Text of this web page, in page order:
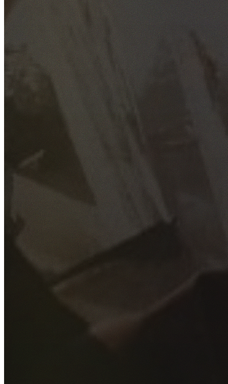
GET YOUR FREE QUOTE
Fill out the form below and our experienced team will get
back to you as soon as possible.